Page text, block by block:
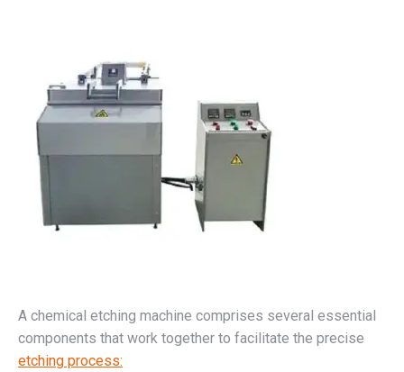
A chemical etching machine comprises several essential
components that work together to facilitate the precise
etching process: